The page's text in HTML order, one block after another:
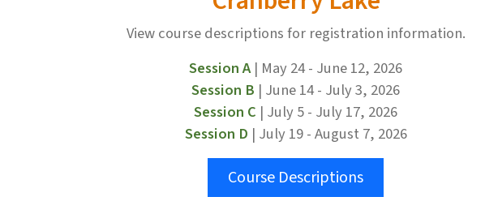
View course descriptions for registration information.
Session A| May 24 - June 12, 2026
Session B | June 14 - July 3, 2026
Session C | July 5 - July 17, 2026
Session D | July 19 - August 7, 2026
Course Descriptions